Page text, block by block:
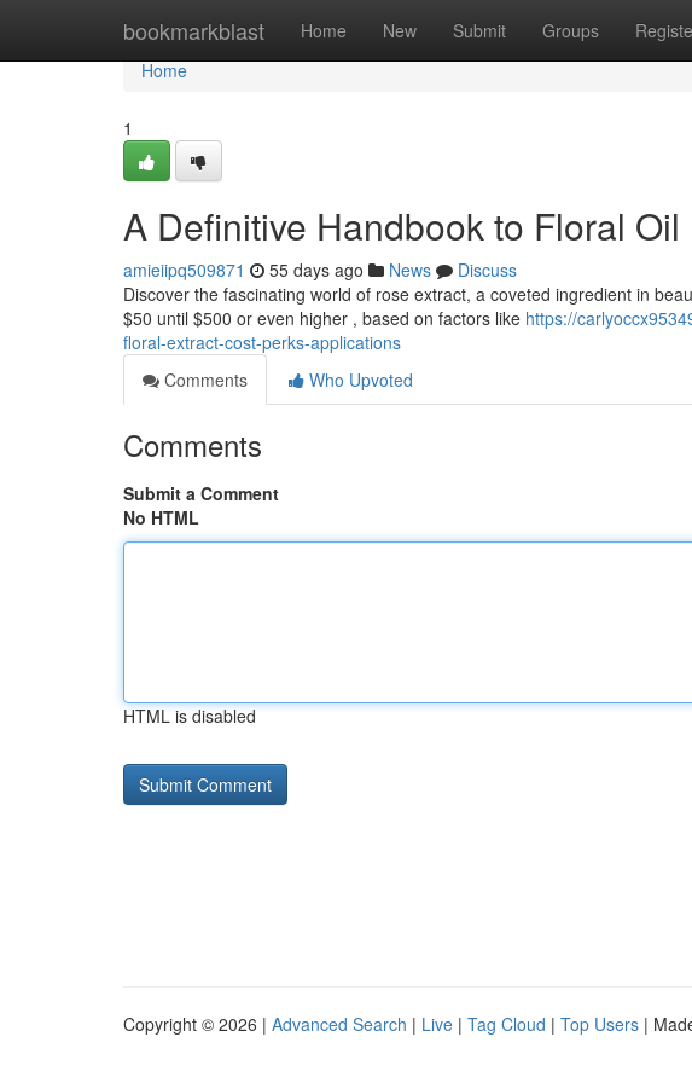
bookmarkblast Home New Submit Groups
Home
Home
1
A Definitive Handbook to Floral
amieiipq509871 55 days ago News
Discuss
Discover the fascinating world of rose extract, a coveted ingredient in
$50 until $500 or even higher , based on factors like https://
floral-extract-cost-perks-applications
Comments
Who Upvoted
Comments
Submit a Comment
No HTML
HTML is disabled
Copyright © 2026 | Advanced Search | Live | Tag Cloud | Top Users |